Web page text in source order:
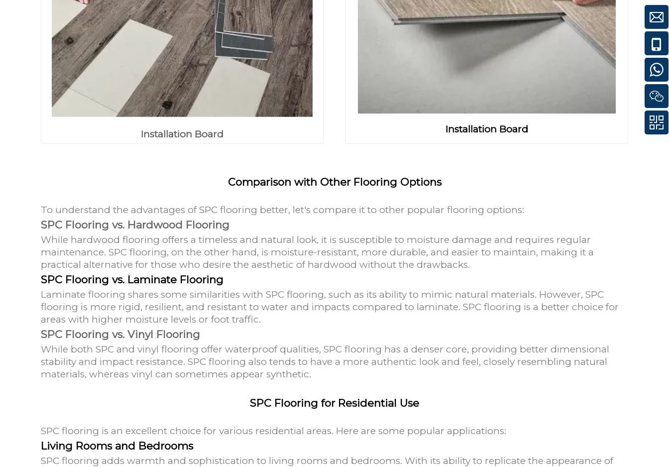
Installation Board Installation Board
Comparison with Other Flooring Options
To understand the advantages of SPC flooring better, let's compare it to other popular flooring options:
SPC Flooring vs. Hardwood Flooring
While hardwood flooring offers a timeless and natural look, it is susceptible to moisture damage and requires regular
maintenance. SPC flooring, on the other hand, is moisture-resistant, more durable, and easier to maintain, making it a
practical alternative for those who desire the aesthetic of hardwood without the drawbacks.
SPC Flooring vs. Laminate Flooring
Laminate flooring shares some similarities with SPC flooring, such as its ability to mimic natural materials. However, SPC
flooring is more rigid, resilient, and resistant to water and impacts compared to laminate. SPC flooring is a better choice for
areas with higher moisture levels or foot traffic.
SPC Flooring vs. Vinyl Flooring
While both SPC and vinyl flooring offer waterproof qualities, SPC flooring has a denser core, providing better dimensional
stability and impact resistance. SPC flooring also tends to have a more authentic look and feel, closely resembling natural
materials, whereas vinyl can sometimes appear synthetic.
SPC Flooring for Residential Use
SPC flooring is an excellent choice for various residential areas. Here are some popular applications:
Living Rooms and Bedrooms
SPC flooring adds warmth and sophistication to living rooms and bedrooms. With its ability to replicate the appearance of